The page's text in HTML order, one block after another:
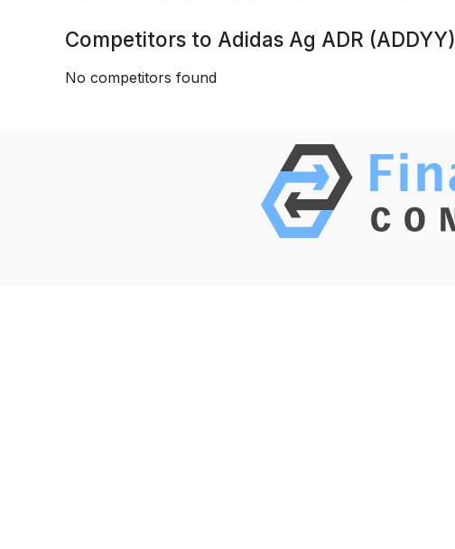
Competitors to Adidas Ag ADR (ADDYY)
No competitors found